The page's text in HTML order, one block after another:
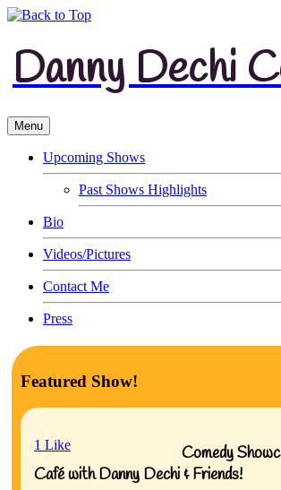
Danny Dechi
Menu
Upcoming Shows
Past Shows Highlights
Bio
Videos/Pictures
Contact Me
Press
Featured Show!
1 Like
Comedy
Café with Danny Dechi & Friends!